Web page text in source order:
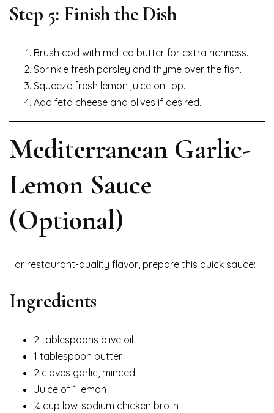
Step 5: Finish the Dish
Brush cod with melted butter for extra richness.
Sprinkle fresh parsley and thyme over the fish.
Squeeze fresh lemon juice on top.
Add feta cheese and olives if desired.
Mediterranean Garlic-
Lemon Sauce
(Optional)
For restaurant-quality flavor, prepare this quick sauce:
Ingredients
2 tablespoons olive oil
1 tablespoon butter
2 cloves garlic, minced
Juice of 1 lemon
¼ cup low-sodium chicken broth